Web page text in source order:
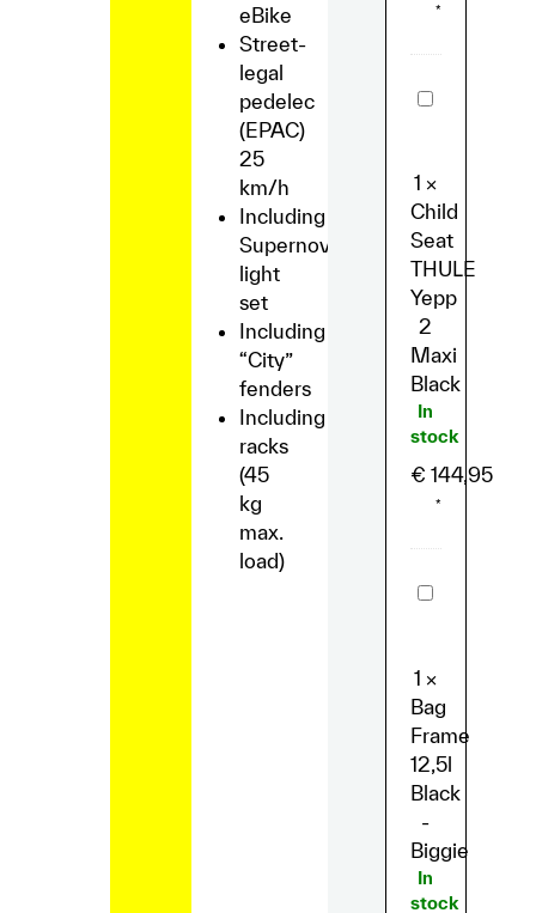
eBike
Street-
legal
pedelec
(EPAC)
25
km/h
Including
Supernova
light
set
Including
“City”
fenders
Including
racks
(45
kg
max.
load)
*
Child
Seat
2
Maxi
Black
1 ×
Child
Seat
THULE
Yepp
2
Maxi
Black
In
stock
€ 144,95
*
Bag
Frame
-
Biggie
1 ×
Bag
Frame
12,5l
Black
-
Biggie
In
stock